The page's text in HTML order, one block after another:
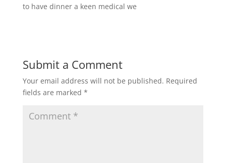
to have dinner a keen medical we
Submit a Comment
Your email address will not be published. Required
fields are marked *